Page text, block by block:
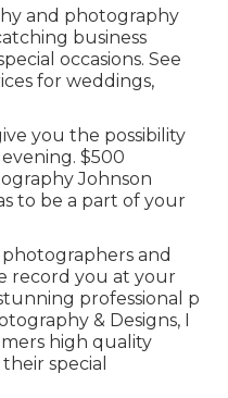
and photography
business
occasions. See
for weddings,
you the possibility
$500
Johnson
to be a part of your
and
record you at your
professional p
& Designs, I
high quality
special